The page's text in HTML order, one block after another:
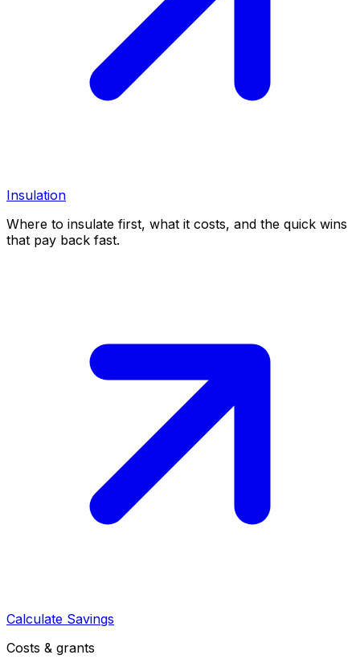
Insulation
Where to insulate first, what it costs, and the quick wins
that pay back fast.
Calculate Savings
Costs & grants